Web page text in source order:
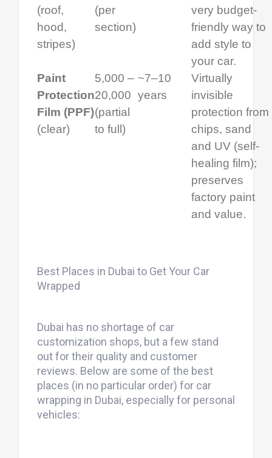
(roof,
hood,
stripes)
(per
section)
very budget-
friendly way to
add style to
your car.
Paint
Protection
Film (PPF)
(clear)
5,000 –
20,000
(partial
to full)
~7–10
years
Virtually
invisible
protection from
chips, sand
and UV (self-
healing film);
preserves
factory paint
and value.
Best Places in Dubai to Get Your Car
Wrapped
Dubai has no shortage of car
customization shops, but a few stand
out for their quality and customer
reviews. Below are some of the best
places (in no particular order) for car
wrapping in Dubai, especially for personal
vehicles: